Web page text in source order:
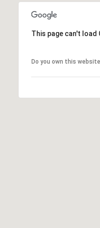
This page can't
Do you own this